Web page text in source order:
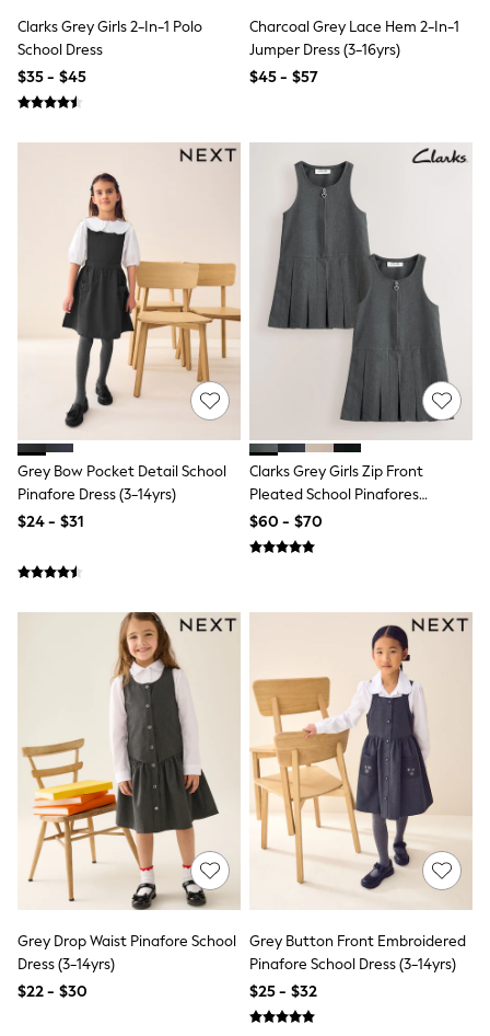
Pyjamas
Slippers
Hats, Scarves & Gloves
Socks
Underwear
Wallets
Shop All Accessories
A-Z Brands
Next
adidas
adidas originals
FatFace
Reiss
U.S. Polo Assn
Threadbare
GIRLS
New In
Cardigans & Knitwear
Dresses
Leggings & Joggers
Pyjamas
Nightwear
Pants
Sets & Outfits
Shirts & Blouses
Shorts & Skirts
Sweatshirts & Hoodies
Swim & Beach
T-Shirts
Tops
Shop All Clothing
Essentials
Gumboots
Gingham
Hello Kitty
Toy Story
Clarks Grey Girls 2-In-1 Polo
School Dress
$35 - $45
Charcoal Grey Lace Hem 2-In-1
Jumper Dress (3-16yrs)
$45 - $57
Grey Bow Pocket Detail School
Pinafore Dress (3-14yrs)
$24 - $31
Clarks Grey Girls Zip Front
Pleated School Pinafores
Dresses 2 Pack
$60 - $70
Grey Drop Waist Pinafore School
Dress (3-14yrs)
$22 - $30
Grey Button Front Embroidered
Pinafore School Dress (3-14yrs)
$25 - $32